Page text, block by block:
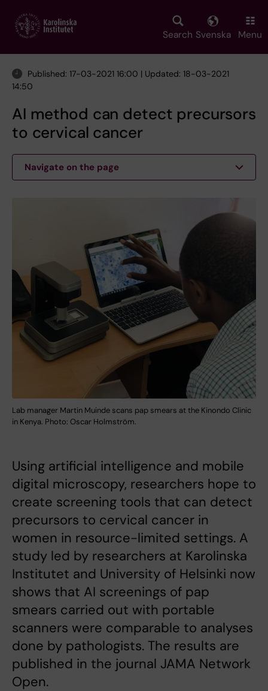
main
Search Svenska Menu
Published: 17-03-2021 16:00 | Updated: 18-03-2021
14:50
AI method can detect precursors
to cervical cancer
Navigate on the page
Lab manager Martin Muinde scans pap smears at the Kinondo Clinic
in Kenya. Photo: Oscar Holmström.
Using artificial intelligence and mobile
digital microscopy, researchers hope to
create screening tools that can detect
precursors to cervical cancer in
women in resource-limited settings. A
study led by researchers at Karolinska
Institutet and University of Helsinki now
shows that AI screenings of pap
smears carried out with portable
scanners were comparable to analyses
done by pathologists. The results are
published in the journal JAMA Network
Open.